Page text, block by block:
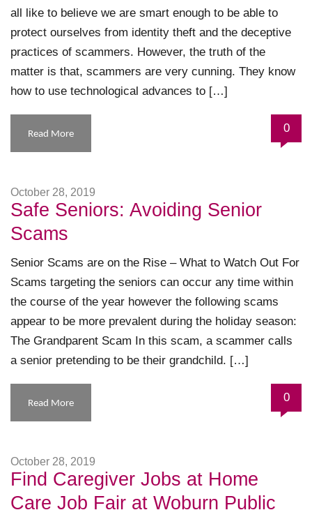
all like to believe we are smart enough to be able to
protect ourselves from identity theft and the deceptive
practices of scammers. However, the truth of the
matter is that, scammers are very cunning. They know
how to use technological advances to […]
Read More 0
October 28, 2019
Safe Seniors: Avoiding Senior
Scams
Senior Scams are on the Rise – What to Watch Out For
Scams targeting the seniors can occur any time within
the course of the year however the following scams
appear to be more prevalent during the holiday season:
The Grandparent Scam In this scam, a scammer calls
a senior pretending to be their grandchild. […]
Read More 0
October 28, 2019
Find Caregiver Jobs at Home
Care Job Fair at Woburn Public